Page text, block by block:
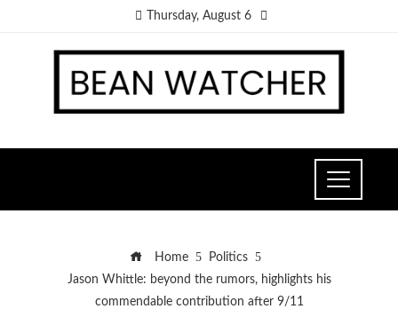
Thursday, August 6
Home
Politics
Jason Whittle: beyond the rumors, highlights his
commendable contribution after 9/11